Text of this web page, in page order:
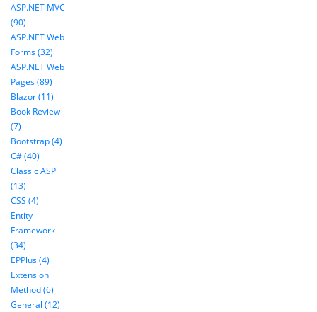
ASP.NET MVC
(90)
ASP.NET Web
Forms (32)
ASP.NET Web
Pages (89)
Blazor (11)
Book Review
(7)
Bootstrap (4)
C# (40)
Classic ASP
(13)
CSS (4)
Entity
Framework
(34)
EPPlus (4)
Extension
Method (6)
General (12)